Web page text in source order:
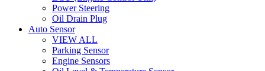
Power Steering
Oil Drain Plug
Auto Sensor
VIEW ALL
Parking Sensor
Engine Sensors